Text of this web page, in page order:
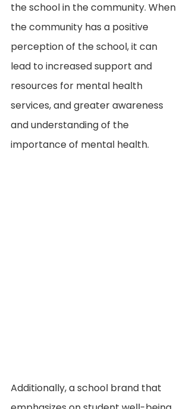
the school in the community. When
the community has a positive
perception of the school, it can
lead to increased support and
resources for mental health
services, and greater awareness
and understanding of the
importance of mental health.
Additionally, a school brand that